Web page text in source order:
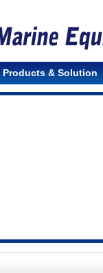
Products & Solution